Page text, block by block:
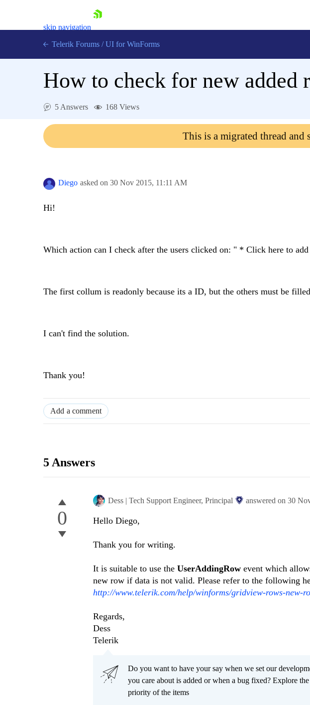
skip navigation
Contact Us
Telerik Forums / UI for WinForms
How to check for new added
5 Answers 168 Views
This is a migrated thread and
Diego asked on 30 Nov 2015, 11:11 AM
Hi!
Which action can I check after the users clicked on: " * Click here to
The first collum is readonly because its a ID, but the others must be
I can't find the solution.
Thank you!
Add a comment
5 Answers
0
Dess | Tech Support Engineer, Principal answered on 30
Hello Diego,
Thank you for writing.
It is suitable to use the UserAddingRow event which
new row if data is not valid. Please refer to the following
http://www.telerik.com/help/winforms/gridview-rows-new-
Regards,
Dess
Telerik
Do you want to have your say when we set our
you care about is added or when a bug fixed? Explore the
priority of the items